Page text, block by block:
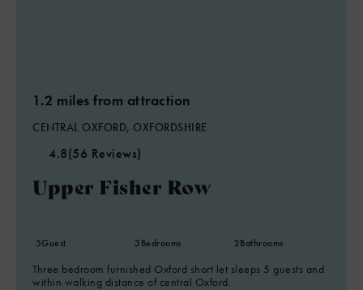
1.2 miles from attraction
CENTRAL OXFORD, OXFORDSHIRE
4.8(56 Reviews)
Upper Fisher Row
5Guest 3Bedrooms 2Bathrooms
Three bedroom furnished Oxford short let sleeps 5 guests and
within walking distance of central Oxford.